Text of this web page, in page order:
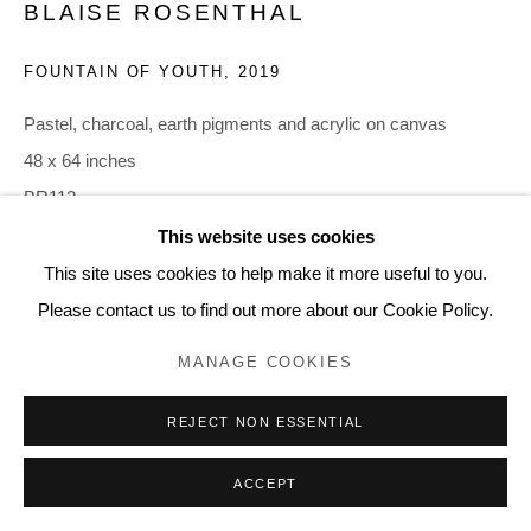
This website uses cookies
This site uses cookies to help make it more useful to you.
Please contact us to find out more about our Cookie Policy.
MANAGE COOKIES
REJECT NON ESSENTIAL
ACCEPT
BLAISE ROSENTHAL
FOUNTAIN OF YOUTH 2019
Pastel, charcoal, earth pigments and acrylic on canvas
48 x 64 inches
BR112
SHARE